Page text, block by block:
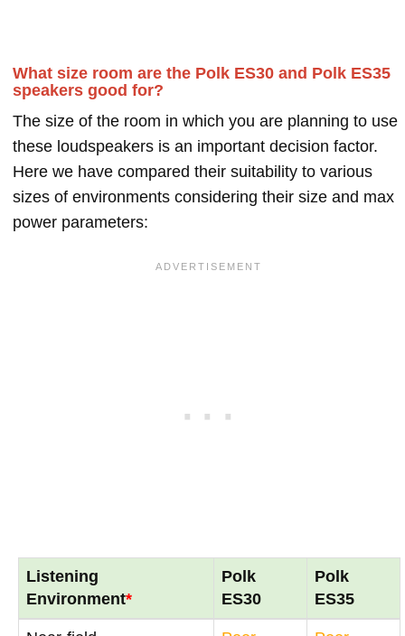
What size room are the Polk ES30 and Polk ES35
speakers good for?
The size of the room in which you are planning to use
these loudspeakers is an important decision factor.
Here we have compared their suitability to various
sizes of environments considering their size and max
power parameters:
Listening
Environment*
Polk
ES30
Polk
ES35